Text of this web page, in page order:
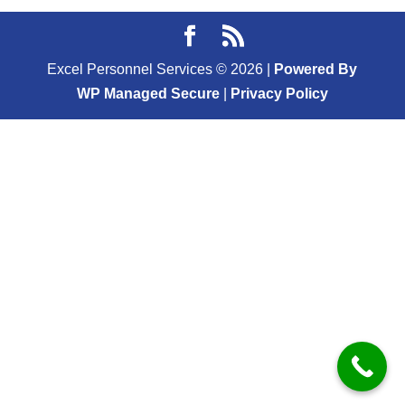
Excel Personnel Services © 2026
Powered By
WP Managed Secure| Privacy Policy